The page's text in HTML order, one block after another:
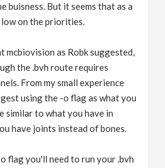
buisness. But it seems that as a
on the priorities.
mcbiovision as Robk suggested,
the .bvh route requires
From my small experience
using the -o flag as what you
similar to what you have in
have joints instead of bones.
flag you'll need to run your .bvh